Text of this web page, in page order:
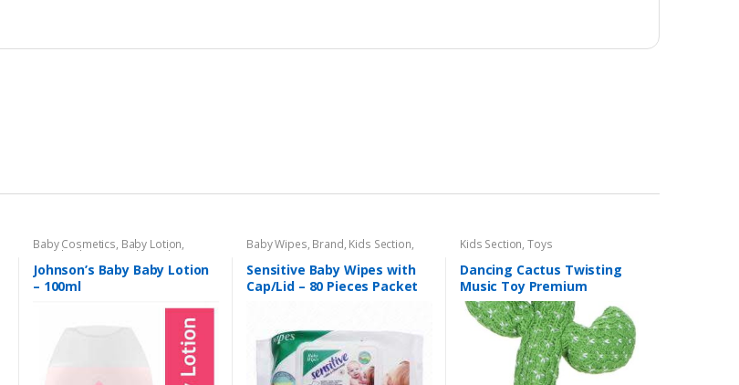
Baby Cosmetics, Baby Lotion,
Brand Johnson's Baby Kids Section
Johnson’s Baby Baby Lotion
– 100ml
Baby Wipes, Brand, Kids Section,
Sensitive
Sensitive Baby Wipes with
Cap/Lid – 80 Pieces Packet
Kids Section,Toys
Dancing Cactus Twisting
Music Toy Premium
Chargable Green Color For
2+ Years Age Group Kids